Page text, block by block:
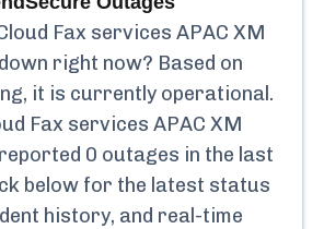
Fax services APAC XM
down right now? Based on
it is currently operational.
Fax services APAC XM
reported 0 outages in the last
below for the latest status
history, and real-time